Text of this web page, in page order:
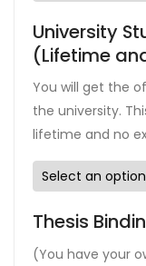
University
(Lifetime
You will get the
the university.
lifetime and no
Thesis
(You have your